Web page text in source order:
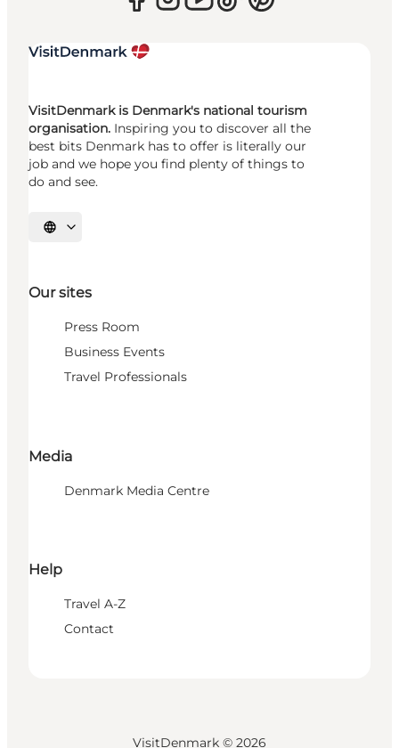
VisitDenmark is Denmark's national tourism
organisation. Inspiring you to discover all the
best bits Denmark has to offer is literally our
job and we hope you find plenty of things to
do and see.
Select language
Our sites
Press Room
Business Events
Travel Professionals
Media
Denmark Media Centre
Help
Travel A-Z
Contact
VisitDenmark © 2026